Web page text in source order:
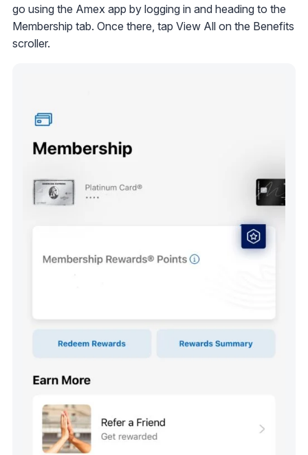
go using the Amex app by logging in and heading to the
Membership tab. Once there, tap View All on the Benefits
scroller.